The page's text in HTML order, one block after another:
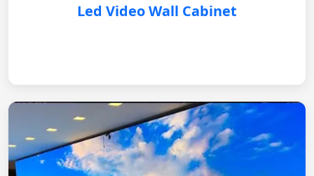
Led Video Wall Cabinet